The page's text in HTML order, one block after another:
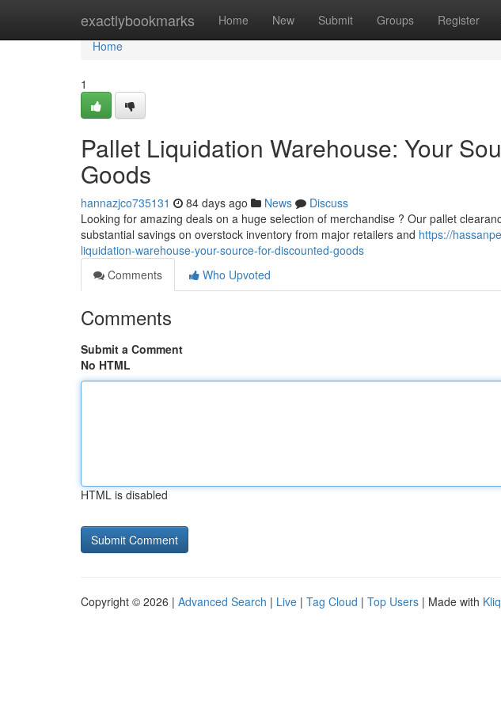
exactlybookmarks Home New Submit Groups Register
Home
Home
1
Pallet Liquidation Warehouse: Your
Goods
hannazjco735131 84 days ago News
Discuss
Looking for amazing deals on a huge selection of merchandise ? Our pallet
substantial savings on overstock inventory from major retailers and https://
liquidation-warehouse-your-source-for-discounted-goods
Comments
Who Upvoted
Comments
Submit a Comment
No HTML
HTML is disabled
Copyright © 2026 | Advanced Search | Live | Tag Cloud | Top Users | Made with